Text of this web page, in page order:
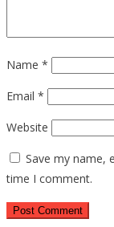
Name *
Email *
Website
Save my name,
time I comment.